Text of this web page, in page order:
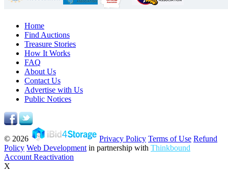
Home
Find Auctions
Treasure Stories
How It Works
FAQ
About Us
Contact Us
Advertise with Us
Public Notices
© 2026 Privacy Policy Terms of Use Refund
Policy Web Development in partnership with Thinkbound
Account Reactivation
X